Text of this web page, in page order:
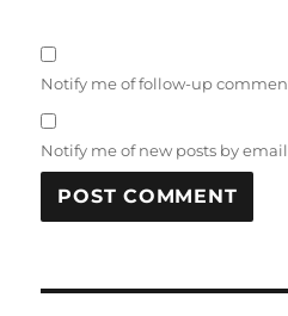
Notify me of follow-up
Notify me of new posts by